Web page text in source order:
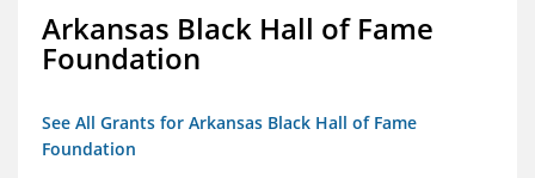
Arkansas Black Hall of Fame
Foundation
See All Grants for Arkansas Black Hall of Fame
Foundation